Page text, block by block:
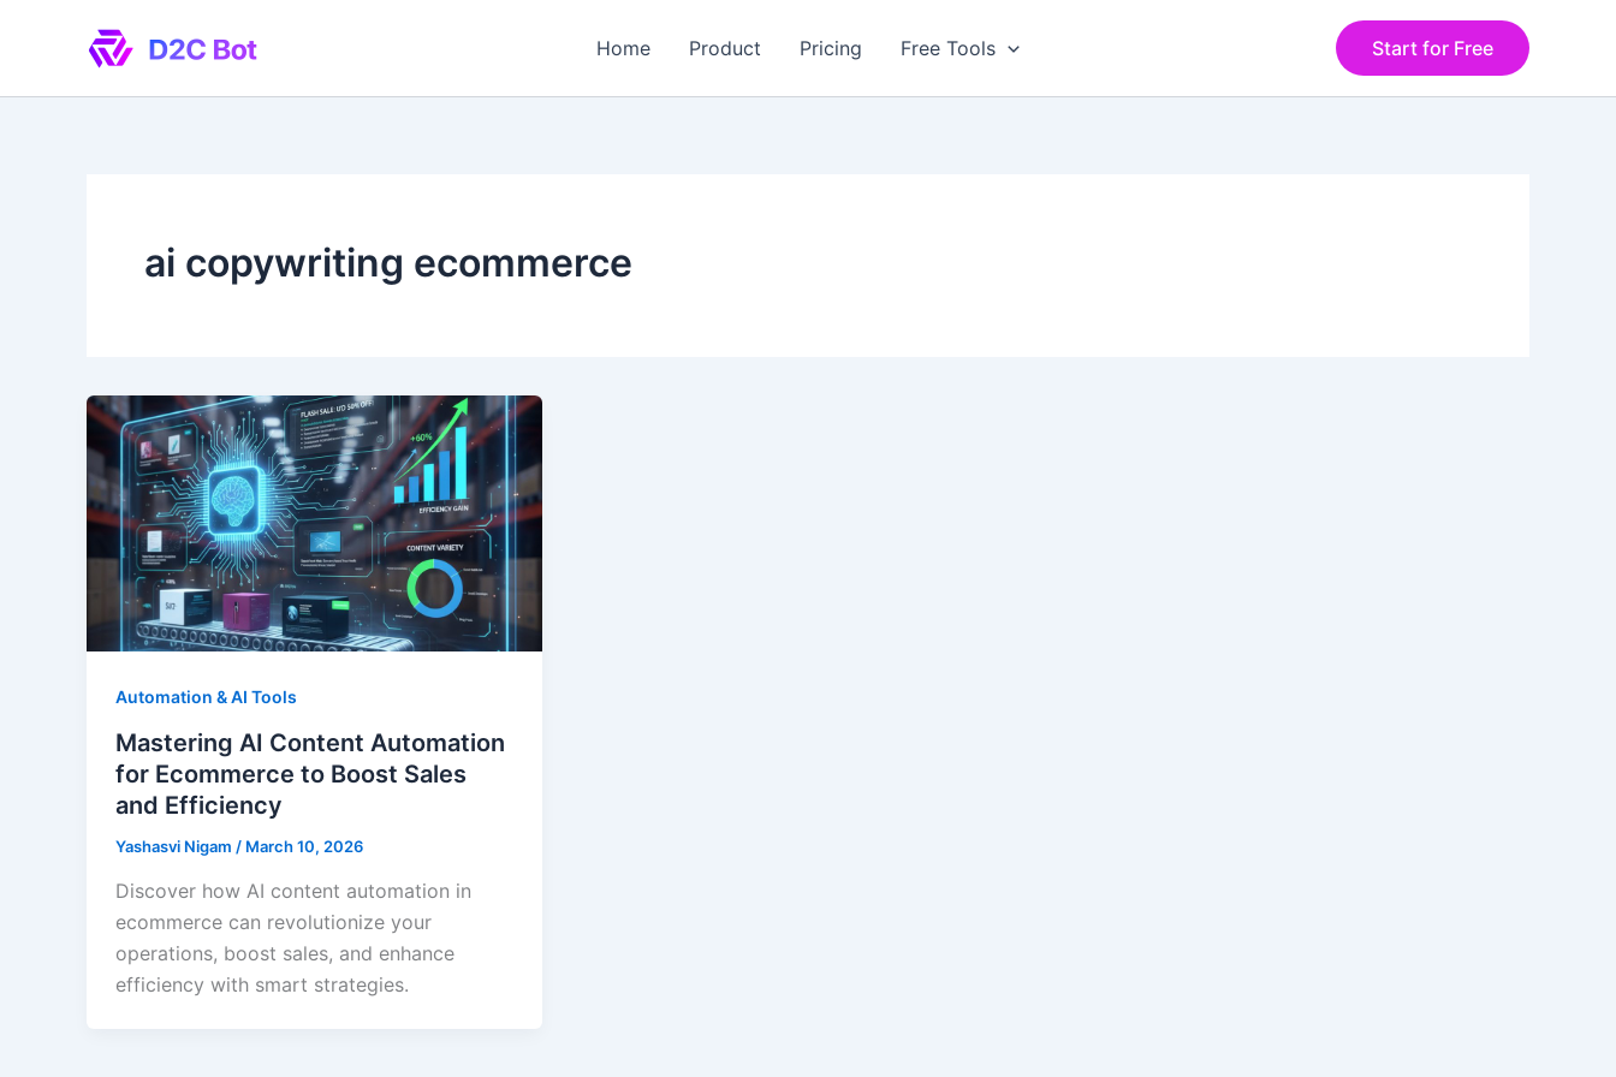
Home Product Pricing Free Tools Start for Free
ai copywriting ecommerce
Automation & AI Tools
Mastering AI Content Automation
for Ecommerce to Boost Sales
and Efficiency
Yashasvi Nigam / March 10, 2026
Discover how AI content automation in
ecommerce can revolutionize your
operations, boost sales, and enhance
efficiency with smart strategies.